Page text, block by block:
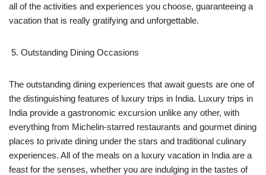
all of the activities and experiences you choose, guaranteeing a
vacation that is really gratifying and unforgettable.
Outstanding Dining Occasions
The outstanding dining experiences that await guests are one of
the distinguishing features of luxury trips in India. Luxury trips in
India provide a gastronomic excursion unlike any other, with
everything from Michelin-starred restaurants and gourmet dining
places to private dining under the stars and traditional culinary
experiences. All of the meals on a luxury vacation in India are a
feast for the senses, whether you are indulging in the tastes of